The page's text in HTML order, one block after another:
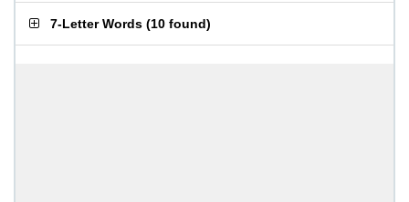
7-Letter Words (10 found)